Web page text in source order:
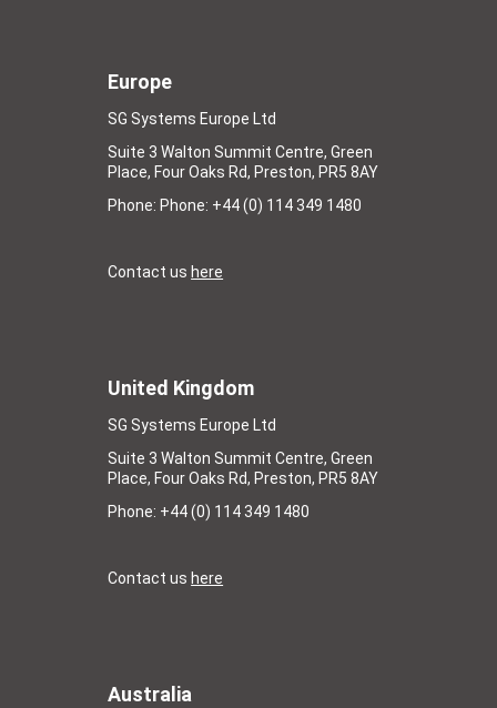
Europe
SG Systems Europe Ltd
Suite 3 Walton Summit Centre, Green
Place, Four Oaks Rd, Preston, PR5 8AY
Phone: Phone: +44 (0) 114 349 1480
Contact us here
United Kingdom
SG Systems Europe Ltd
Suite 3 Walton Summit Centre, Green
Place, Four Oaks Rd, Preston, PR5 8AY
Phone: +44 (0) 114 349 1480
Contact us here
Australia